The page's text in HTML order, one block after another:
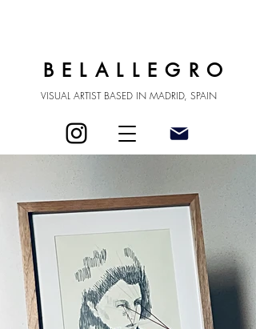
BELALLEGRO
VISUAL ARTIST BASED IN MADRID, SPAIN